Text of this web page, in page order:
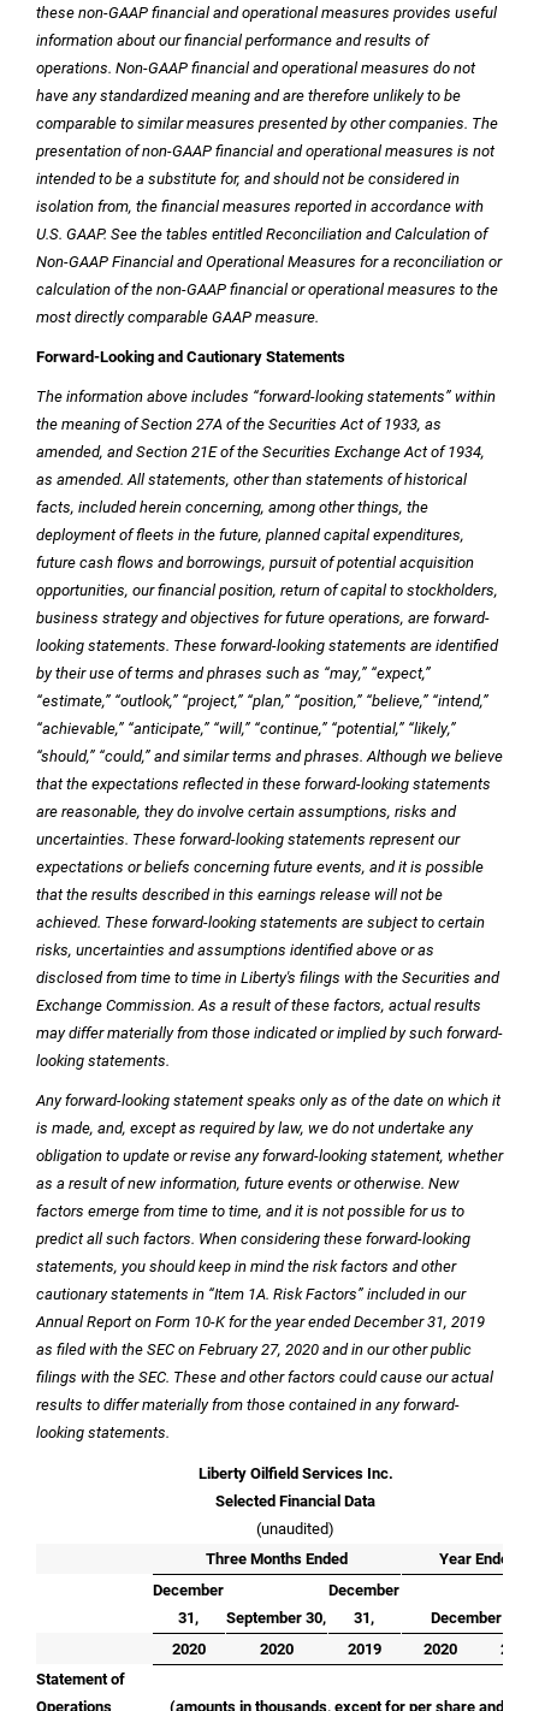
these non-GAAP financial and operational measures provides useful
information about our financial performance and results of
operations. Non-GAAP financial and operational measures do not
have any standardized meaning and are therefore unlikely to be
comparable to similar measures presented by other companies. The
presentation of non-GAAP financial and operational measures is not
intended to be a substitute for, and should not be considered in
isolation from, the financial measures reported in accordance with
U.S. GAAP. See the tables entitled Reconciliation and Calculation of
Non-GAAP Financial and Operational Measures for a reconciliation or
calculation of the non-GAAP financial or operational measures to the
most directly comparable GAAP measure.
Forward-Looking and Cautionary Statements
The information above includes “forward-looking statements” within
the meaning of Section 27A of the Securities Act of 1933, as
amended, and Section 21E of the Securities Exchange Act of 1934,
as amended. All statements, other than statements of historical
facts, included herein concerning, among other things, the
deployment of fleets in the future, planned capital expenditures,
future cash flows and borrowings, pursuit of potential acquisition
opportunities, our financial position, return of capital to stockholders,
business strategy and objectives for future operations, are forward-
looking statements. These forward-looking statements are identified
by their use of terms and phrases such as “may,” “expect,”
“estimate,” “outlook,” “project,” “plan,” “position,” “believe,” “intend,”
“achievable,” “anticipate,” “will,” “continue,” “potential,” “likely,”
“should,” “could,” and similar terms and phrases. Although we believe
that the expectations reflected in these forward-looking statements
are reasonable, they do involve certain assumptions, risks and
uncertainties. These forward-looking statements represent our
expectations or beliefs concerning future events, and it is possible
that the results described in this earnings release will not be
achieved. These forward-looking statements are subject to certain
risks, uncertainties and assumptions identified above or as
disclosed from time to time in Liberty's filings with the Securities and
Exchange Commission. As a result of these factors, actual results
may differ materially from those indicated or implied by such forward-
looking statements.
Any forward-looking statement speaks only as of the date on which it
is made, and, except as required by law, we do not undertake any
obligation to update or revise any forward-looking statement, whether
as a result of new information, future events or otherwise. New
factors emerge from time to time, and it is not possible for us to
predict all such factors. When considering these forward-looking
statements, you should keep in mind the risk factors and other
cautionary statements in “Item 1A. Risk Factors” included in our
Annual Report on Form 10-K for the year ended December 31, 2019
as filed with the SEC on February 27, 2020 and in our other public
filings with the SEC. These and other factors could cause our actual
results to differ materially from those contained in any forward-
looking statements.
Liberty Oilfield Services Inc.
Selected Financial Data
(unaudited)
Three Months Ended
Year Ended
December
31,
September 30,
December
31,
December 31,
2020
2020 2019 2020
2019
Statement of
Operations
(amounts in thousands, except for per share and fleet